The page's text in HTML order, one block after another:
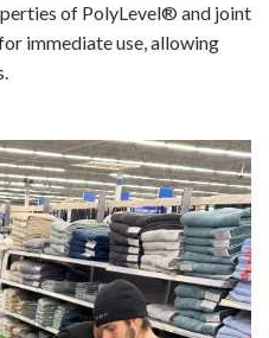
of PolyLevel® and joint
immediate use, allowing